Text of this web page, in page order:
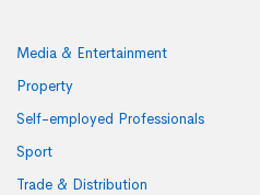
Media & Entertainment
Property
Self-employed Professionals
Sport
Trade & Distribution